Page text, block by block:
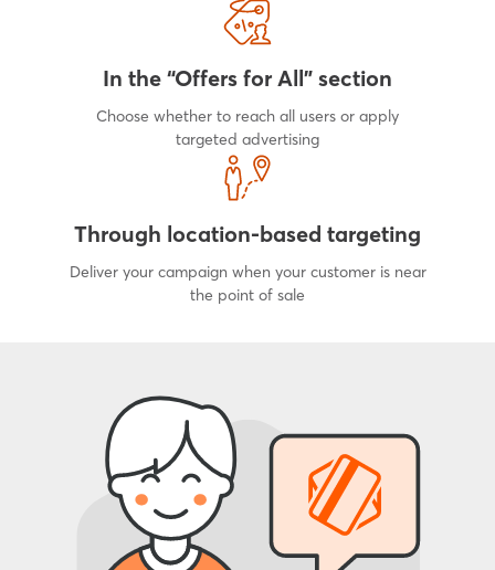
In the “Offers for All” section
Choose whether to reach all users or apply
targeted advertising
Through location-based targeting
Deliver your campaign when your customer is near
the point of sale